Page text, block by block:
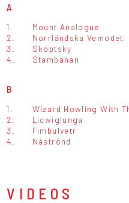
A
1.
Mount Analogue
2.
Norrländska Vemodet
3.
Skoptsky
4.
Stambanan
B
1.
Wizard Howling With
2.
Licwiglunga
3.
Fimbulvetr
4.
Náströnd
VIDEOS